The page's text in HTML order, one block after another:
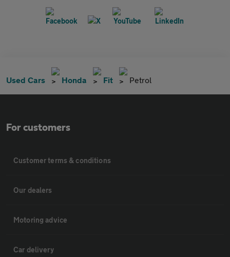
Used Cars Honda Fit Petrol
For customers
Customer terms & conditions
Our dealers
Motoring advice
Car delivery